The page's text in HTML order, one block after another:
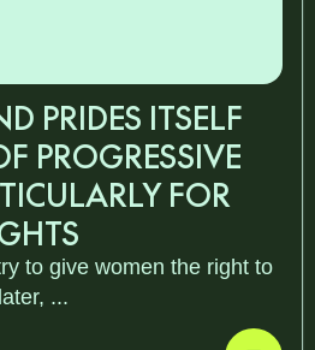
PRIDES ITSELF
PROGRESSIVE
FOR
to give women the right to
...